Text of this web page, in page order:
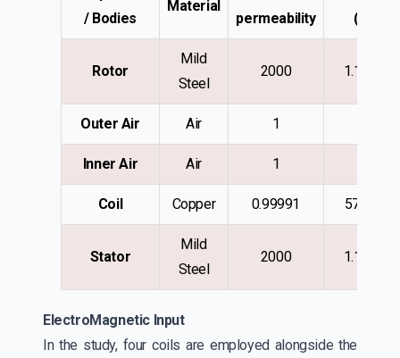
/ Bodies
Material
permeability
(S/m)
Rotor
Mild
Steel
2000 1.1e+006
Outer Air Air 1
Inner Air Air 1
Coil Copper 0.99991 57e+006
Stator
Mild
Steel
2000 1.1e+006
ElectroMagnetic Input
In the study, four coils are employed alongside the